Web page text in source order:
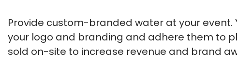
Provide custom-branded water at your
your logo and branding and adhere them to
sold on-site to increase revenue and brand